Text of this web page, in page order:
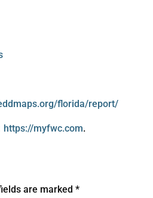
florida/report/
https://myfwc.com.
are marked*